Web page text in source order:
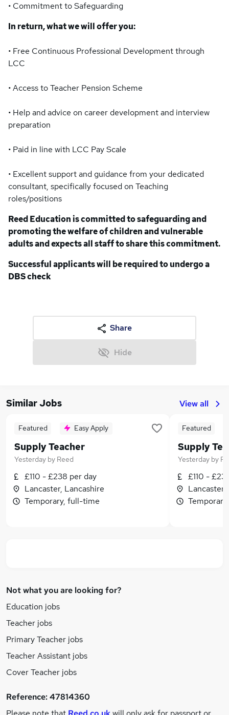
• Commitment to Safeguarding
In return, what we will offer you:
• Free Continuous Professional Development through
LCC
• Access to Teacher Pension Scheme
• Help and advice on career development and interview
preparation
• Paid in line with LCC Pay Scale
• Excellent support and guidance from your dedicated
consultant, specifically focused on Teaching
roles/positions
Reed Education is committed to safeguarding and
promoting the welfare of children and vulnerable
adults and expects all staff to share this commitment.
Successful applicants will be required to undergo a
DBS check
Share
Hide
Similar Jobs View all
Featured Easy Apply
Supply Teacher
Yesterday by Reed
£110 - £238 per day
Lancaster, Lancashire
Temporary, full-time
Featured
Supply
Yesterday by
£110 -
Lancaster,
Not what you are looking for?
Education jobs
Teacher jobs
Primary Teacher jobs
Teacher Assistant jobs
Cover Teacher jobs
Reference:47814360